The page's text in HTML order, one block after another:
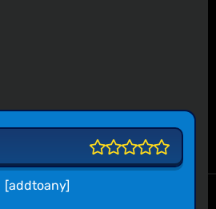
[addtoany]